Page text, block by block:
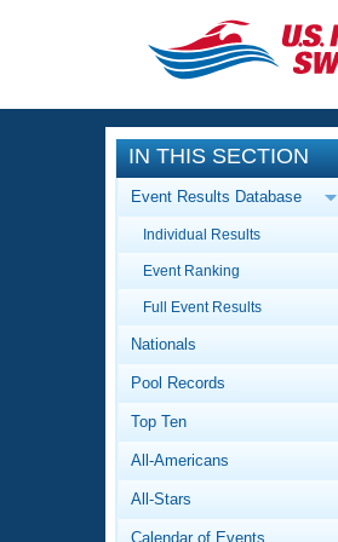
CLOSE
Training
Workout
Articles And
Swimming 101
Video
Club Finder
Events
Calendar Of
Virtual And
2026
National
Results
Workout
About Us
What Is
IN THIS SECTION
Event Results Database
Individual Results
Event Ranking
Full Event Results
Nationals
Pool Records
Top Ten
All-Americans
All-Stars
Calendar of Events